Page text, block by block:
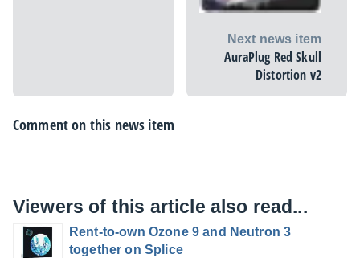
Next news item
AuraPlug Red Skull
Distortion v2
Comment on this news item
Viewers of this article also read...
Rent-to-own Ozone 9 and Neutron 3
together on Splice